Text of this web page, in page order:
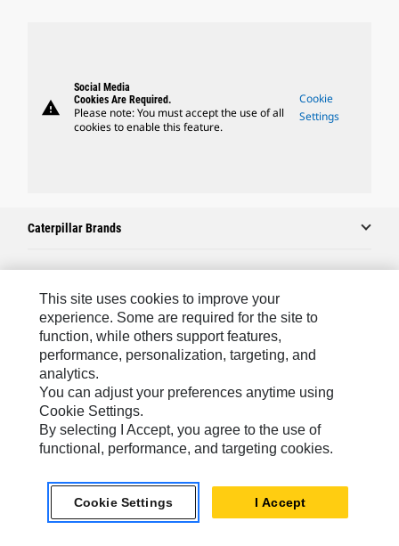
warning
Social Media
Cookies Are Required.
Please note: You must accept the use of all
cookies to enable this feature.
Cookie
Settings
Caterpillar Brands
Caterpillar.com
Contact Us
My Marketing Preferences
Site Map
Cookie Settings
Legal
Do Not Sell Or Share My Personal Information
This site uses cookies to improve your
experience. Some are required for the site to
function, while others support features,
performance, personalization, targeting, and
analytics.
You can adjust your preferences anytime using
Cookie Settings.
By selecting I Accept, you agree to the use of
functional, performance, and targeting cookies.
Cookie Settings I Accept